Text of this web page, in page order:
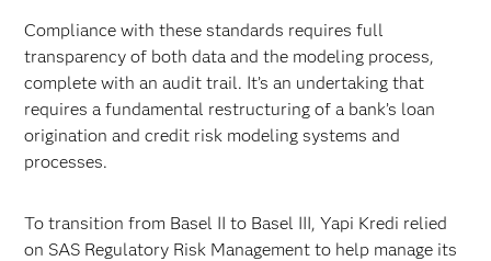
Compliance with these standards requires full
transparency of both data and the modeling process,
complete with an audit trail. It’s an undertaking that
requires a fundamental restructuring of a bank’s loan
origination and credit risk modeling systems and
processes.
To transition from Basel II to Basel III, Yapi Kredi relied
on SAS Regulatory Risk Management to help manage its